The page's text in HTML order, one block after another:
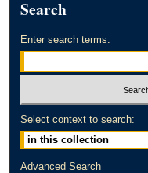
Search
Enter search terms:
Select context to search:
Advanced Search